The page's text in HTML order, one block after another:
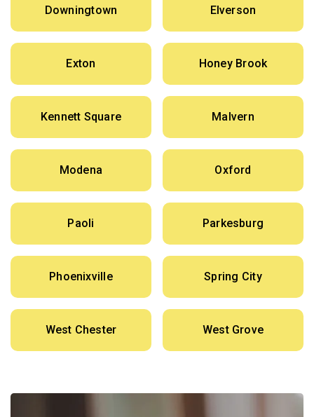
Downingtown Elverson
Exton Honey Brook
Kennett Square Malvern
Modena Oxford
Paoli Parkesburg
Phoenixville Spring City
West Chester West Grove